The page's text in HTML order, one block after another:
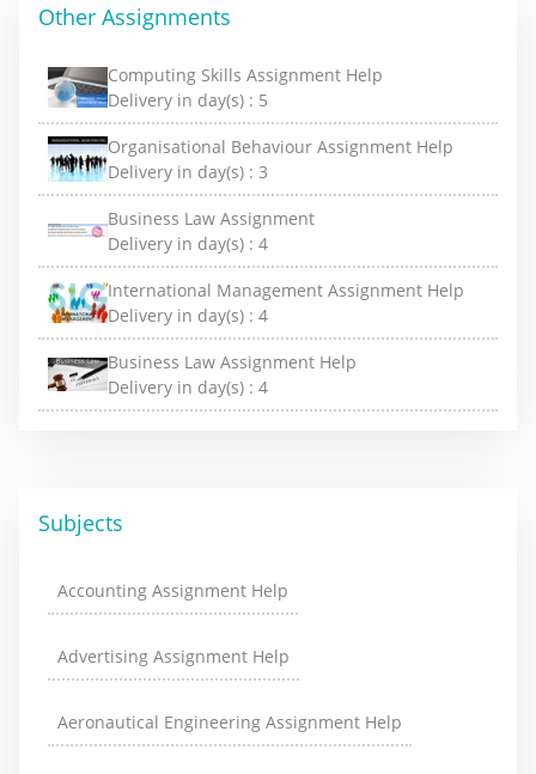
Other Assignments
Computing Skills Assignment Help
Delivery in day(s) : 5
Organisational Behaviour Assignment Help
Delivery in day(s) : 3
Business Law Assignment
Delivery in day(s) : 4
International Management Assignment Help
Delivery in day(s) : 4
Business Law Assignment Help
Delivery in day(s) : 4
Subjects
Accounting Assignment Help
Advertising Assignment Help
Aeronautical Engineering Assignment Help